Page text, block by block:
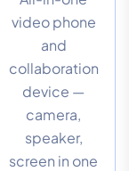
video phone
and
collaboration
device —
camera,
speaker,
screen in one